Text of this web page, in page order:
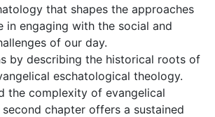
that shapes the approaches
in engaging with the social and
of our day.
by describing the historical roots of
eschatological theology.
the complexity of evangelical
chapter offers a sustained